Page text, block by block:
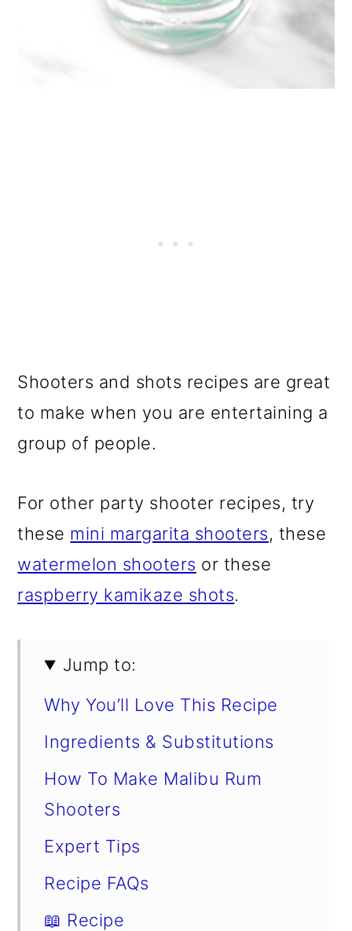
Shooters and shots recipes are great
to make when you are entertaining a
group of people.
For other party shooter recipes, try
these mini margarita shooters, these
watermelon shooters or these
raspberry kamikaze shots.
Jump to:
Why You’ll Love This Recipe
Ingredients & Substitutions
How To Make Malibu Rum
Shooters
Expert Tips
Recipe FAQs
📖 Recipe